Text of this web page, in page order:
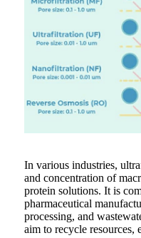
In various industries,
and concentration of
protein solutions. It is
pharmaceutical
processing, and
aim to recycle resources,